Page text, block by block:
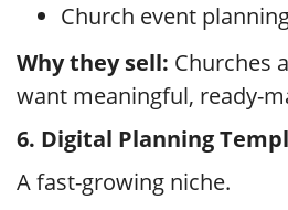
Church event
Why they sell: Churches
want meaningful, ready-
6. Digital Planning
A fast-growing niche.